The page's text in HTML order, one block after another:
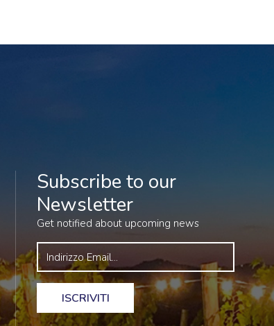
Subscribe to our
Newsletter
Get notified about upcoming news
ISCRIVITI